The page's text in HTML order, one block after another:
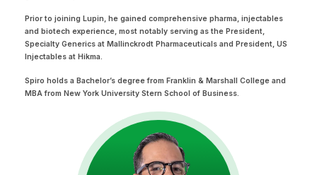
Prior to joining Lupin, he gained comprehensive pharma, injectables
and biotech experience, most notably serving as the President,
Specialty Generics at Mallinckrodt Pharmaceuticals and President, US
Injectables at Hikma.
Spiro holds a Bachelor’s degree from Franklin & Marshall College and
MBA from New York University Stern School of Business.